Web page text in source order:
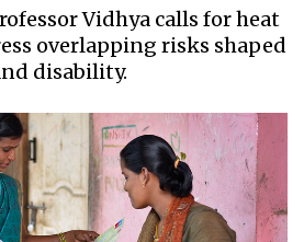
Vidhya calls for heat
overlapping risks shaped
disability.